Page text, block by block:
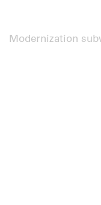
Modernization